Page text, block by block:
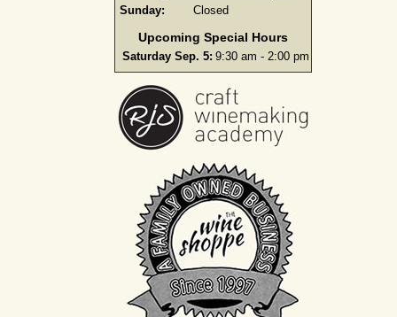
Sunday:
Closed
Upcoming Special Hours
Saturday Sep. 5: 9:30 am - 2:00 pm